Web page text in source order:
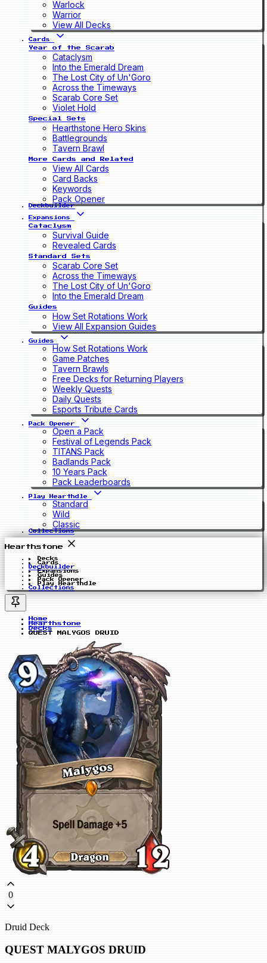
Warlock
Warrior
View All Decks
Cards
Year of the Scarab
Cataclysm
Into the Emerald Dream
The Lost City of Un'Goro
Across the Timeways
Scarab Core Set
Violet Hold
Special Sets
Hearthstone Hero Skins
Battlegrounds
Tavern Brawl
More Cards and Related
View All Cards
Card Backs
Keywords
Pack Opener
Deckbuilder
Expansions
Cataclysm
Survival Guide
Revealed Cards
Standard Sets
Scarab Core Set
Across the Timeways
The Lost City of Un'Goro
Into the Emerald Dream
Guides
How Set Rotations Work
View All Expansion Guides
Guides
How Set Rotations Work
Game Patches
Tavern Brawls
Free Decks for Returning Players
Weekly Quests
Daily Quests
Esports Tribute Cards
Pack Opener
Open a Pack
Festival of Legends Pack
TITANS Pack
Badlands Pack
10 Years Pack
Pack Leaderboards
Play Hearthdle
Standard
Wild
Classic
Collections
Hearthstone
Decks
Cards
Deckbuilder
Expansions
Guides
Pack Opener
Play Hearthdle
Collections
Home
Hearthstone
Decks
QUEST MALYGOS DRUID
0
Druid Deck
QUEST MALYGOS DRUID